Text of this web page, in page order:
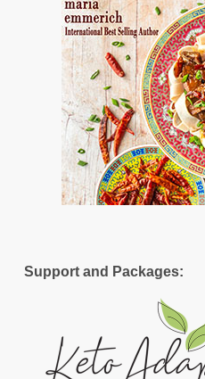
Support and Packages: